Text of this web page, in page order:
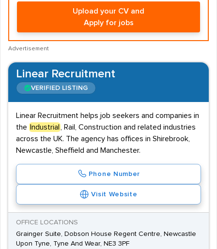
Upload your CV and
Apply for jobs
Advertisement
Linear Recruitment
VERIFIED LISTING
Linear Recruitment helps job seekers and companies in
the
Industrial
, Rail, Construction and related industries
across the UK. The agency has offices in Shirebrook,
Newcastle, Sheffield and Manchester.
Phone Number
Visit Website
OFFICE LOCATIONS
Grainger Suite, Dobson House Regent Centre, Newcastle
Upon Tyne, Tyne And Wear, NE3 3PF